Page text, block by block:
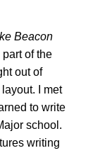
Beacon
part of the
out of
I met
to write
school.
writing